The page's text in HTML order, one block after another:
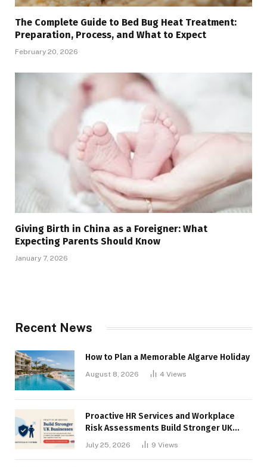
The Complete Guide to Bed Bug Heat Treatment:
Preparation, Process, and What to Expect
February 20, 2026
Giving Birth in China as a Foreigner: What
Expecting Parents Should Know
January 7, 2026
Recent News
How to Plan a Memorable Algarve Holiday
August 8, 2026 4 Views
Proactive HR Services and Workplace
Risk Assessments Build Stronger UK
July 25, 2026 9 Views